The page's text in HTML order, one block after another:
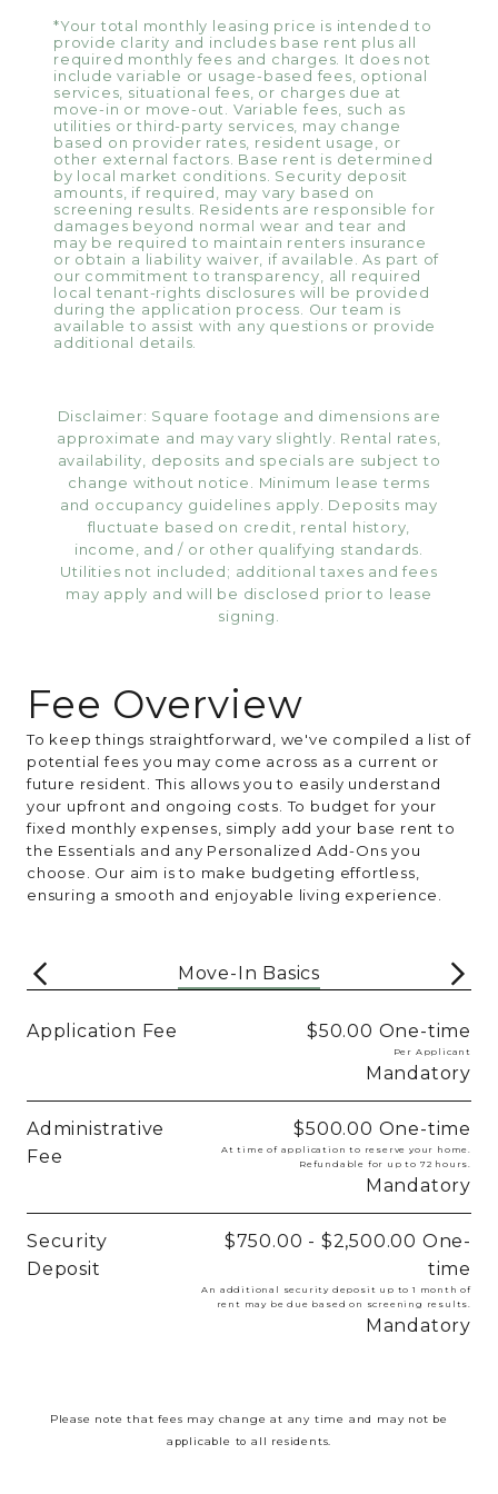
*Your total monthly leasing price is intended to
provide clarity and includes base rent plus all
required monthly fees and charges. It does not
include variable or usage-based fees, optional
services, situational fees, or charges due at
move-in or move-out. Variable fees, such as
utilities or third-party services, may change
based on provider rates, resident usage, or
other external factors. Base rent is determined
by local market conditions. Security deposit
amounts, if required, may vary based on
screening results. Residents are responsible for
damages beyond normal wear and tear and
may be required to maintain renters insurance
or obtain a liability waiver, if available. As part of
our commitment to transparency, all required
local tenant-rights disclosures will be provided
during the application process. Our team is
available to assist with any questions or provide
additional details.
Disclaimer: Square footage and dimensions are
approximate and may vary slightly. Rental rates,
availability, deposits and specials are subject to
change without notice. Minimum lease terms
and occupancy guidelines apply. Deposits may
fluctuate based on credit, rental history,
income, and / or other qualifying standards.
Utilities not included; additional taxes and fees
may apply and will be disclosed prior to lease
signing.
Fee Overview
To keep things straightforward, we've compiled a list of
potential fees you may come across as a current or
future resident. This allows you to easily understand
your upfront and ongoing costs. To budget for your
fixed monthly expenses, simply add your base rent to
the Essentials and any Personalized Add-Ons you
choose. Our aim is to make budgeting effortless,
ensuring a smooth and enjoyable living experience.
Move-In Basics
Application Fee $50.00 One-time
Per Applicant
Mandatory
Administrative
Fee
$500.00 One-time
At time of application to reserve your home.
Refundable for up to 72 hours.
Mandatory
Security
Deposit
$750.00 - $2,500.00 One-
time
An additional security deposit up to 1 month of
rent may be due based on screening results.
Mandatory
Please note that fees may change at any time and may not be
applicable to all residents.